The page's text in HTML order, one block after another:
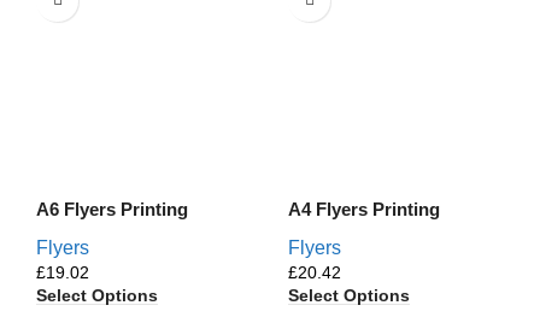
A6 Flyers Printing
Flyers
£
Select Options
A4 Flyers Printing
Flyers
£
Select Options